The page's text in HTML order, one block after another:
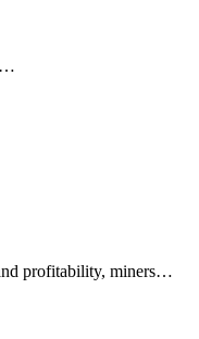
profitability, miners…